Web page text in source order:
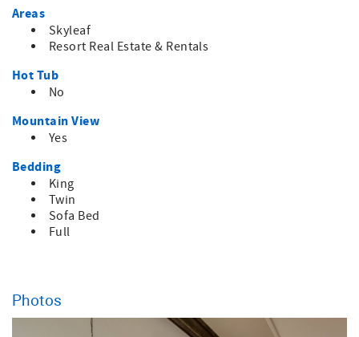
Areas
Skyleaf
Resort Real Estate & Rentals
Hot Tub
No
Mountain View
Yes
Bedding
King
Twin
Sofa Bed
Full
Photos